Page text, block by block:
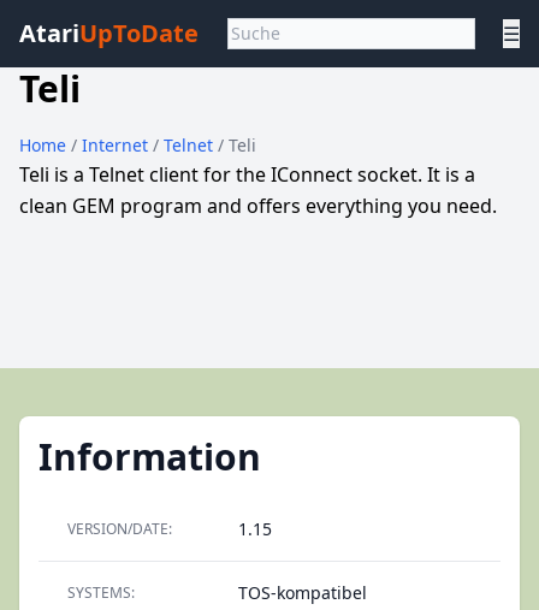
AtariUpToDate ☰
Teli
Home / Internet / Telnet / Teli
Teli is a Telnet client for the IConnect socket. It is a
clean GEM program and offers everything you need.
Information
VERSION/DATE: 1.15
SYSTEMS: TOS-kompatibel